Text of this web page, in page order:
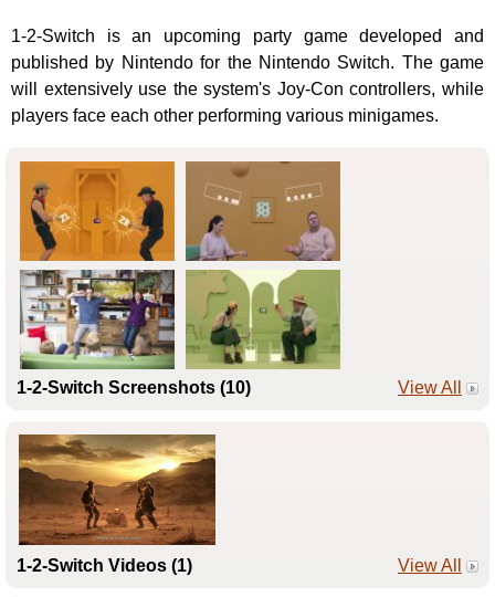
1-2-Switch is an upcoming party game developed and
published by Nintendo for the Nintendo Switch. The game
will extensively use the system's Joy-Con controllers, while
players face each other performing various minigames.
1-2-Switch Screenshots (10) View All
1-2-Switch Videos (1) View All